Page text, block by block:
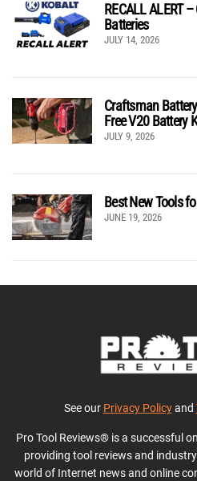
RECALL ALERT
Batteries
JULY 14, 2026
Craftsman
Free V20 Battery
JULY 9, 2026
Best New Tools
JUNE 19, 2026
See our Privacy Policyand
Pro Tool Reviews® is a successful
providing tool reviews and
world of Internet news and online